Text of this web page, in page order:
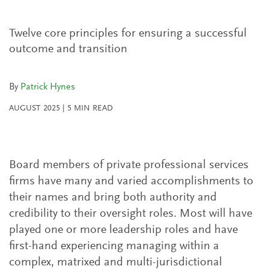
Twelve core principles for ensuring a successful
outcome and transition
By Patrick Hynes
AUGUST 2025 5 MIN READ
Board members of private professional services
firms have many and varied accomplishments to
their names and bring both authority and
credibility to their oversight roles. Most will have
played one or more leadership roles and have
first-hand experiencing managing within a
complex, matrixed and multi-jurisdictional